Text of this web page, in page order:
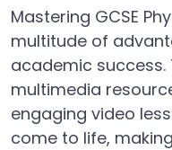
Mastering GCSE
multitude of
academic
multimedia
engaging video
come to life,